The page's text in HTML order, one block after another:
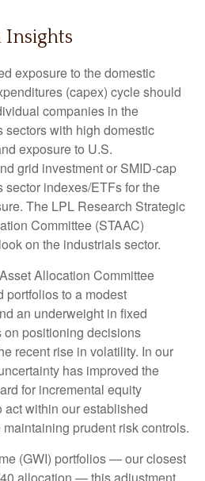
Insights
exposure to the domestic
(capex) cycle should
companies in the
sectors with high domestic
exposure to U.S.
grid investment or SMID-cap
indexes/ETFs for the
The LPL Research Strategic
Committee (STAAC)
on the industrials sector.
Allocation Committee
portfolios to a modest
an underweight in fixed
positioning decisions
recent rise in volatility. In our
has improved the
for incremental equity
within our established
prudent risk controls.
(GWI) portfolios — our closest